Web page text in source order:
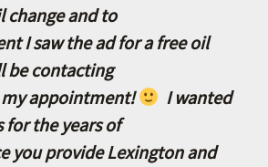
change and to
I saw the ad for a free oil
be contacting
appointment!
I wanted
for the years of
you provide Lexington and